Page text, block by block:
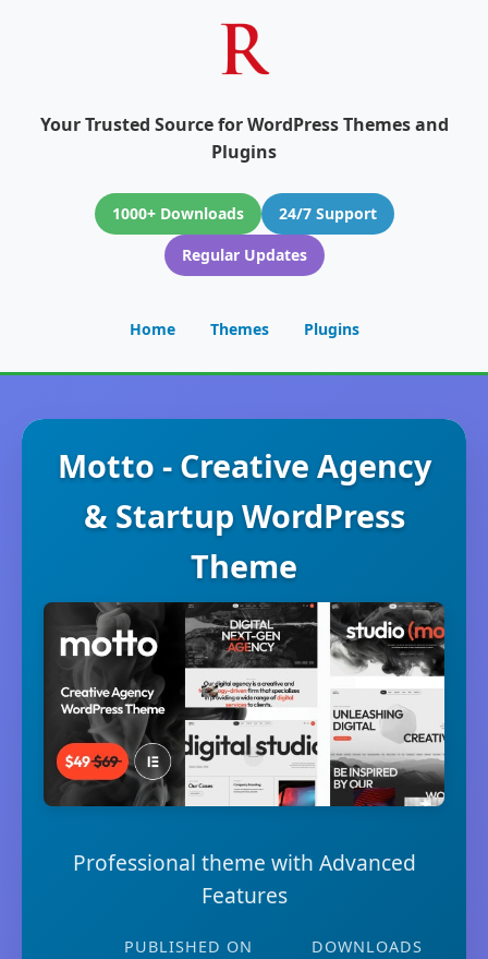
Your Trusted Source for WordPress Themes and
Plugins
1000+ Downloads
24/7 Support
Regular Updates
Home Themes Plugins
Motto - Creative Agency
& Startup WordPress
Theme
Professional theme with Advanced
Features
PUBLISHED ON DOWNLOADS